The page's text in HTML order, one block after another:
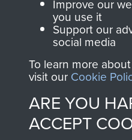
Help
Powered
Improve our
you use it
Support our
social media
To learn more
visit our Cookie
ARE YOU
ACCEPT